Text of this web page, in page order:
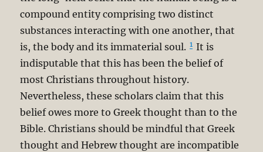
compound entity comprising two distinct
substances interacting with one another, that
is, the body and its immaterial soul. 1 It is
indisputable that this has been the belief of
most Christians throughout history.
Nevertheless, these scholars claim that this
belief owes more to Greek thought than to the
Bible. Christians should be mindful that Greek
thought and Hebrew thought are incompatible